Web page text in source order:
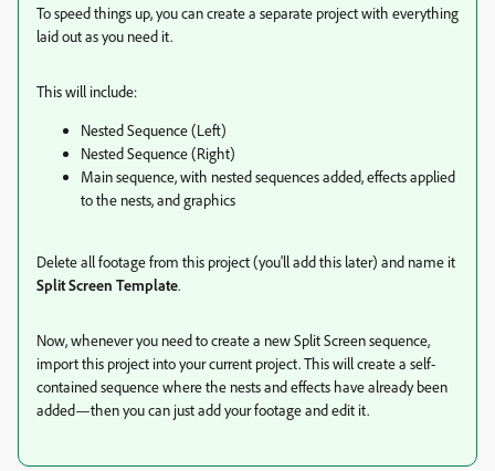
To speed things up, you can create a separate project with everything
laid out as you need it.
This will include:
Nested Sequence (Left)
Nested Sequence (Right)
Main sequence, with nested sequences added, effects applied
to the nests, and graphics
Delete all footage from this project (you'll add this later) and name it
Split Screen Template.
Now, whenever you need to create a new Split Screen sequence,
import this project into your current project. This will create a self-
contained sequence where the nests and effects have already been
added—then you can just add your footage and edit it.